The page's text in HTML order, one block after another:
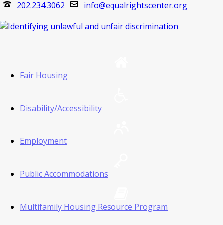
202.234.3062 info@equalrightscenter.org
Fair Housing
Disability/Accessibility
Employment
Public Accommodations
Multifamily Housing Resource Program